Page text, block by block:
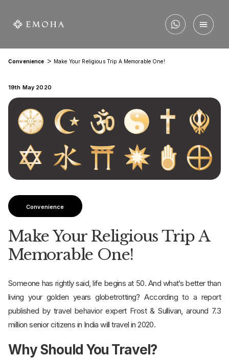
Convenience > Make Your Religious Trip A Memorable One!
19th May 2020
Convenience
Make Your Religious Trip A
Memorable One!
Someone has rightly said, life begins at 50. And what’s better than
living your golden years globetrotting? According to a report
published by travel behavior expert Frost & Sullivan, around 7.3
million senior citizens in India will travel in 2020.
Why Should You Travel?